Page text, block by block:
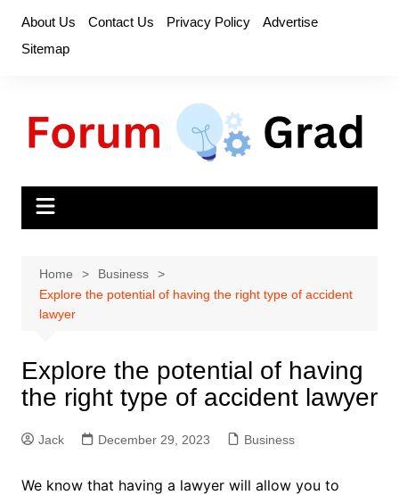
content
About Us Contact Us Privacy Policy
Advertise
Sitemap
Home
Business
Explore the potential of having the right type of accident
lawyer
Explore the potential of having
the right type of accident lawyer
Jack December 29, 2023 Business
We know that having a lawyer will allow you to